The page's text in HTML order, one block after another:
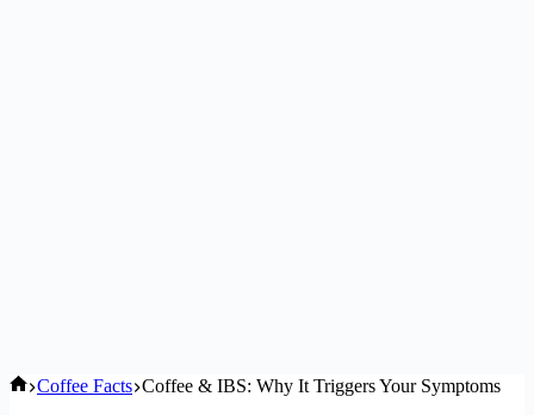
Home
Coffee Facts Coffee & IBS: Why It Triggers Your Symptoms